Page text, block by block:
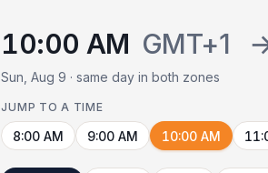
10:00 AM GMT+1
Sun, Aug 9 · same day in both zones
JUMP TO A TIME
8:00 AM 9:00 AM 10:00 AM